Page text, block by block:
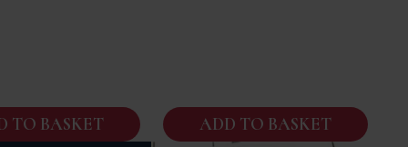
TO BASKET ADD TO BASKET